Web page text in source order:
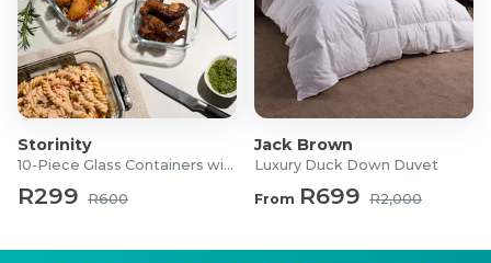
Storinity
10-Piece Glass Containers with Lids
R299 R600
Jack Brown
Luxury Duck Down Duvet
From R699 R2,000